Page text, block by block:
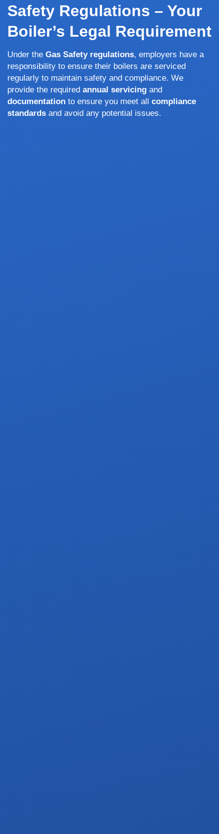
Safety Regulations – Your
Boiler’s Legal Requirement
Under the Gas Safety regulations, employers have a
responsibility to ensure their boilers are serviced
regularly to maintain safety and compliance. We
provide the required annual servicing and
documentation to ensure you meet all compliance
standards and avoid any potential issues.